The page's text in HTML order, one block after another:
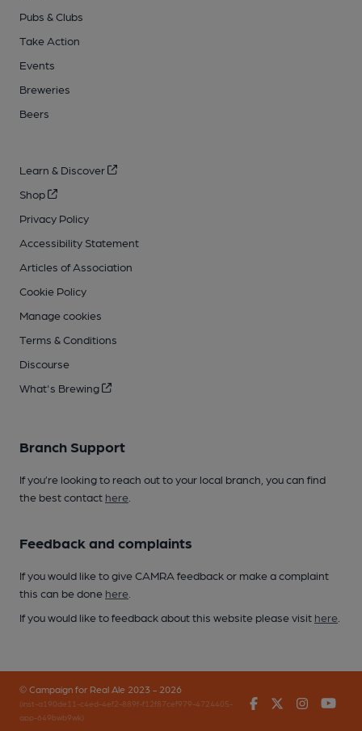
Pubs & Clubs
Take Action
Events
Breweries
Beers
Learn & Discover
Shop
Privacy Policy
Accessibility Statement
Articles of Association
Cookie Policy
Manage cookies
Terms & Conditions
Discourse
What's Brewing
Branch Support
If you’re looking to reach out to your local branch, you can find
the best contact here
Feedback and complaints
If you would like to give CAMRA feedback or make a complaint
this can be done here
If you would like to feedback about this website please visit here
© Campaign for Real Ale 2023 - 2026
(inst-a190de11-c4ed-4ef2-889f-f12f87cef979-4724405-
app-649bwb9wk)
FacebookTwitter